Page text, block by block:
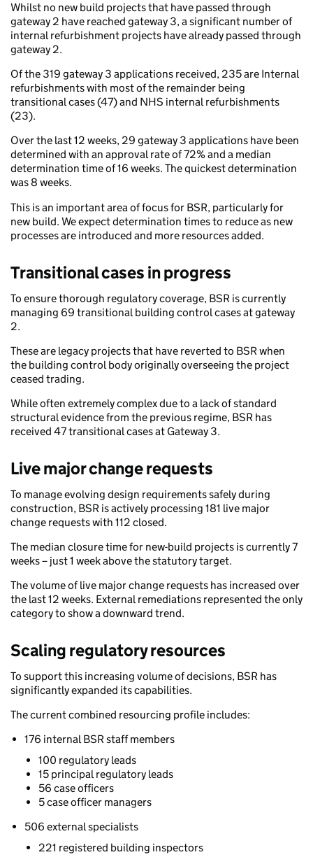
Whilst no new build projects that have passed through
gateway 2 have reached gateway 3, a significant number of
internal refurbishment projects have already passed through
gateway 2.
Of the 319 gateway 3 applications received, 235 are Internal
refurbishments with most of the remainder being
transitional cases (47) and NHS internal refurbishments
(23).
Over the last 12 weeks, 29 gateway 3 applications have been
determined with an approval rate of 72% and a median
determination time of 16 weeks. The quickest determination
was 8 weeks.
This is an important area of focus for BSR, particularly for
new build. We expect determination times to reduce as new
processes are introduced and more resources added.
Transitional cases in progress
To ensure thorough regulatory coverage, BSR is currently
managing 69 transitional building control cases at gateway
2.
These are legacy projects that have reverted to BSR when
the building control body originally overseeing the project
ceased trading.
While often extremely complex due to a lack of standard
structural evidence from the previous regime, BSR has
received 47 transitional cases at Gateway 3.
Live major change requests
To manage evolving design requirements safely during
construction, BSR is actively processing 181 live major
change requests with 112 closed.
The median closure time for new-build projects is currently 7
weeks – just 1 week above the statutory target.
The volume of live major change requests has increased over
the last 12 weeks. External remediations represented the only
category to show a downward trend.
Scaling regulatory resources
To support this increasing volume of decisions, BSR has
significantly expanded its capabilities.
The current combined resourcing profile includes:
176 internal BSR staff members
100 regulatory leads
15 principal regulatory leads
56 case officers
5 case officer managers
506 external specialists
221 registered building inspectors